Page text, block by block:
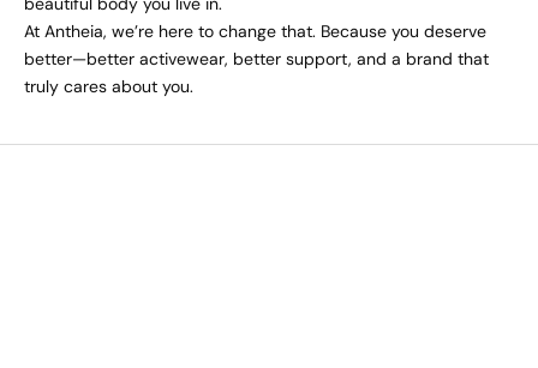
At Antheia, we’re here to change that. Because you deserve
better—better activewear, better support, and a brand that
truly cares about you.